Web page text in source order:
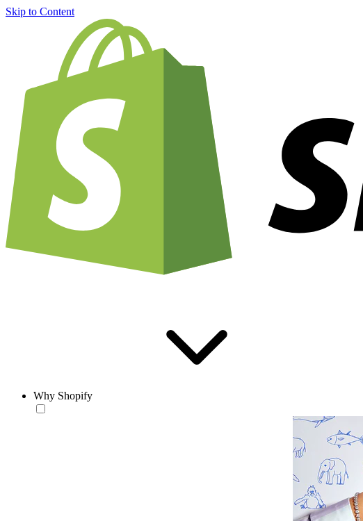
Skip to Content
Why Shopify